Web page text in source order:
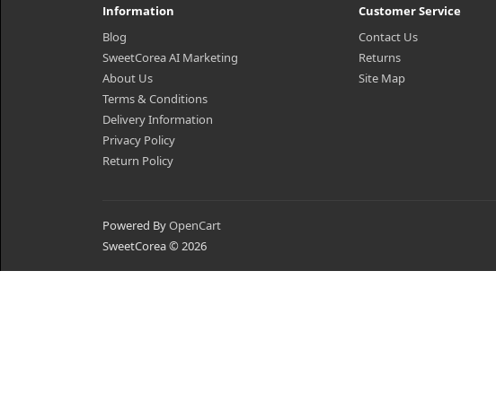
Information
Blog
SweetCorea AI Marketing
About Us
Terms & Conditions
Delivery Information
Privacy Policy
Return Policy
Customer Service
Contact Us
Returns
Site Map
Powered ByOpenCart
SweetCorea © 2026